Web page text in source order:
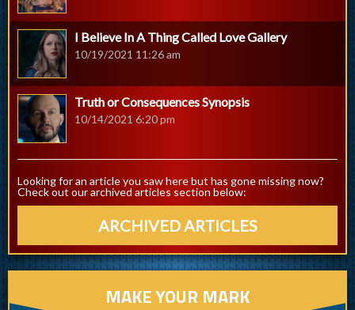
I Believe In A Thing Called Love Gallery
10/19/2021 11:26 am
Truth or Consequences Synopsis
10/14/2021 6:20 pm
Looking for an article you saw here but has gone missing now?
Check out our archived articles section below:
ARCHIVED ARTICLES
MAKE YOUR MARK